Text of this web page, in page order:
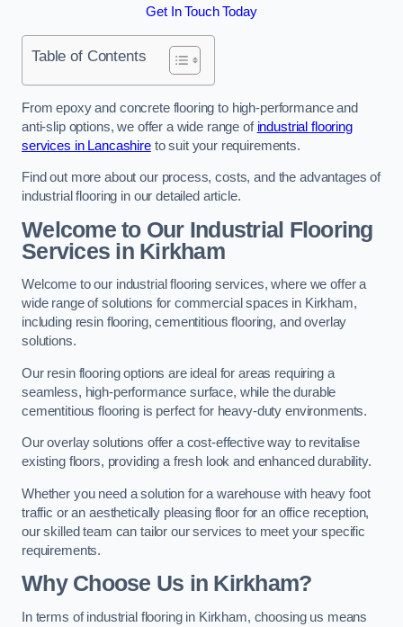
Get In Touch Today
Table of Contents
From epoxy and concrete flooring to high-performance and
anti-slip options, we offer a wide range of industrial flooring
services in Lancashireto suit your requirements.
Find out more about our process, costs, and the advantages of
industrial flooring in our detailed article.
Welcome to Our Industrial Flooring
Services in Kirkham
Welcome to our industrial flooring services, where we offer a
wide range of solutions for commercial spaces in Kirkham,
including resin flooring, cementitious flooring, and overlay
solutions.
Our resin flooring options are ideal for areas requiring a
seamless, high-performance surface, while the durable
cementitious flooring is perfect for heavy-duty environments.
Our overlay solutions offer a cost-effective way to revitalise
existing floors, providing a fresh look and enhanced durability.
Whether you need a solution for a warehouse with heavy foot
traffic or an aesthetically pleasing floor for an office reception,
our skilled team can tailor our services to meet your specific
requirements.
Why Choose Us in Kirkham?
In terms of industrial flooring in Kirkham, choosing us means